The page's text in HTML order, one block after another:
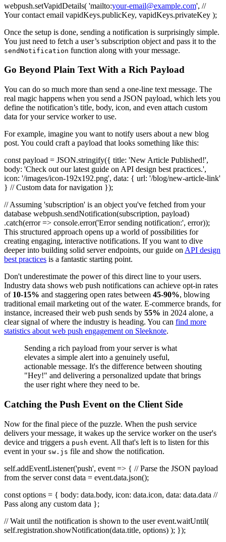
webpush.setVapidDetails( 'mailto:your-email@example.com', //
Your contact email vapidKeys.publicKey, vapidKeys.privateKey );
Once the setup is done, sending a notification is surprisingly simple.
You just need to fetch a user’s subscription object and pass it to the
sendNotification function along with your message.
Go Beyond Plain Text With a Rich Payload
You can do so much more than send a one-line text message. The
real magic happens when you send a JSON payload, which lets you
define the notification’s title, body, icon, and even attach custom
data for your service worker to use.
For example, imagine you want to notify users about a new blog
post. You could craft a payload that looks something like this:
const payload = JSON.stringify({ title: 'New Article Published!',
body: 'Check out our latest guide on API design best practices.',
icon: '/images/icon-192x192.png', data: { url: '/blog/new-article-link'
} // Custom data for navigation });
// Assuming 'subscription' is an object you've fetched from your
database webpush.sendNotification(subscription, payload)
.catch(error => console.error('Error sending notification:', error));
This structured approach opens up a world of possibilities for
creating engaging, interactive notifications. If you want to dive
deeper into building solid server endpoints, our guide on API design
best practices is a fantastic starting point.
Don't underestimate the power of this direct line to your users.
Industry data shows web push notifications can achieve opt-in rates
of 10-15% and staggering open rates between 45-90%, blowing
traditional email marketing out of the water. E-commerce brands, for
instance, increased their web push sends by 55% in 2024 alone, a
clear signal of where the industry is heading. You can find more
statistics about web push engagement on Sleeknote.
Sending a rich payload from your server is what
elevates a simple alert into a genuinely useful,
actionable message. It's the difference between shouting
"Hey!" and delivering a personalized update that brings
the user right where they need to be.
Catching the Push Event on the Client Side
Now for the final piece of the puzzle. When the push service
delivers your message, it wakes up the service worker on the user's
device and triggers a push event. All that's left is to listen for this
event in your sw.js file and show the notification.
self.addEventListener('push', event => { // Parse the JSON payload
from the server const data = event.data.json();
const options = { body: data.body, icon: data.icon, data: data.data //
Pass along any custom data };
// Wait until the notification is shown to the user event.waitUntil(
self.registration.showNotification(data.title, options) ); });